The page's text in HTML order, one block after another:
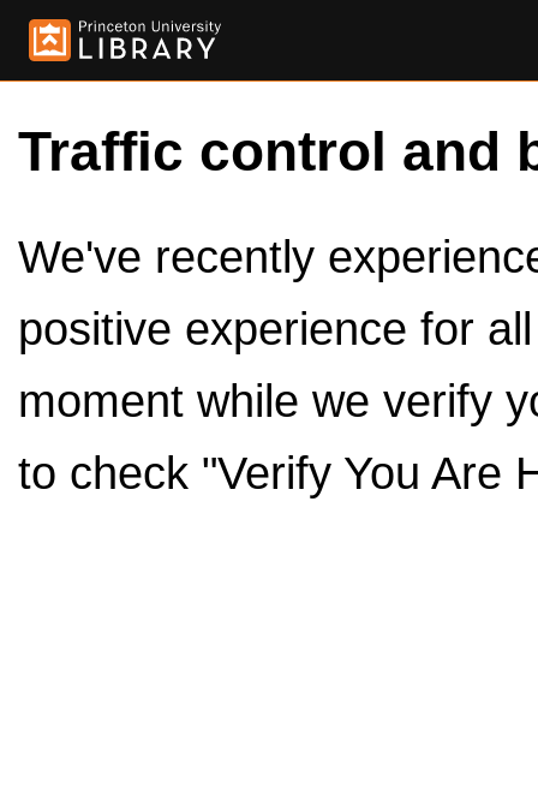
Traffic control and
We've recently
positive experience for
moment while we verify
to check "Verify You Are